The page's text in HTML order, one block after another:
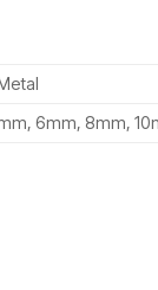
6mm, 8mm,